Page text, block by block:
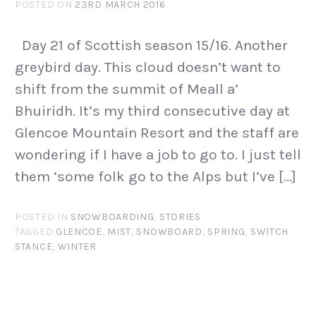
POSTED ON 23RD MARCH 2016
Day 21 of Scottish season 15/16. Another
greybird day. This cloud doesn’t want to
shift from the summit of Meall a’
Bhuiridh. It’s my third consecutive day at
Glencoe Mountain Resort and the staff are
wondering if I have a job to go to. I just tell
them ‘some folk go to the Alps but I’ve […]
POSTED IN SNOWBOARDING, STORIES
TAGGED GLENCOE, MIST, SNOWBOARD, SPRING, SWITCH
STANCE, WINTER